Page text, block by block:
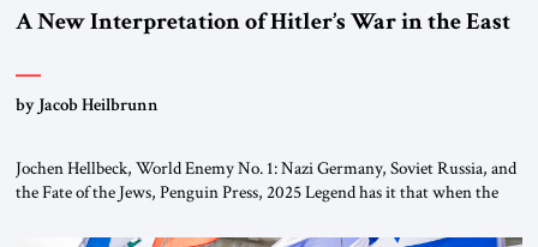
A New Interpretation of Hitler’s War in the East
by Jacob Heilbrunn
Jochen Hellbeck, World Enemy No. 1: Nazi Germany, Soviet Russia, and
the Fate of the Jews, Penguin Press, 2025 Legend has it that when the
River by train, he lowered the shades and remarked, “Here we go, Asia